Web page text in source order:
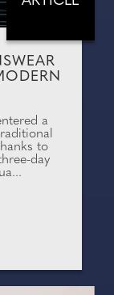
a
to
day